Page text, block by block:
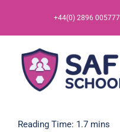
content
+44(0) 2896 005777
Home
Reading Time: 1.7 mins